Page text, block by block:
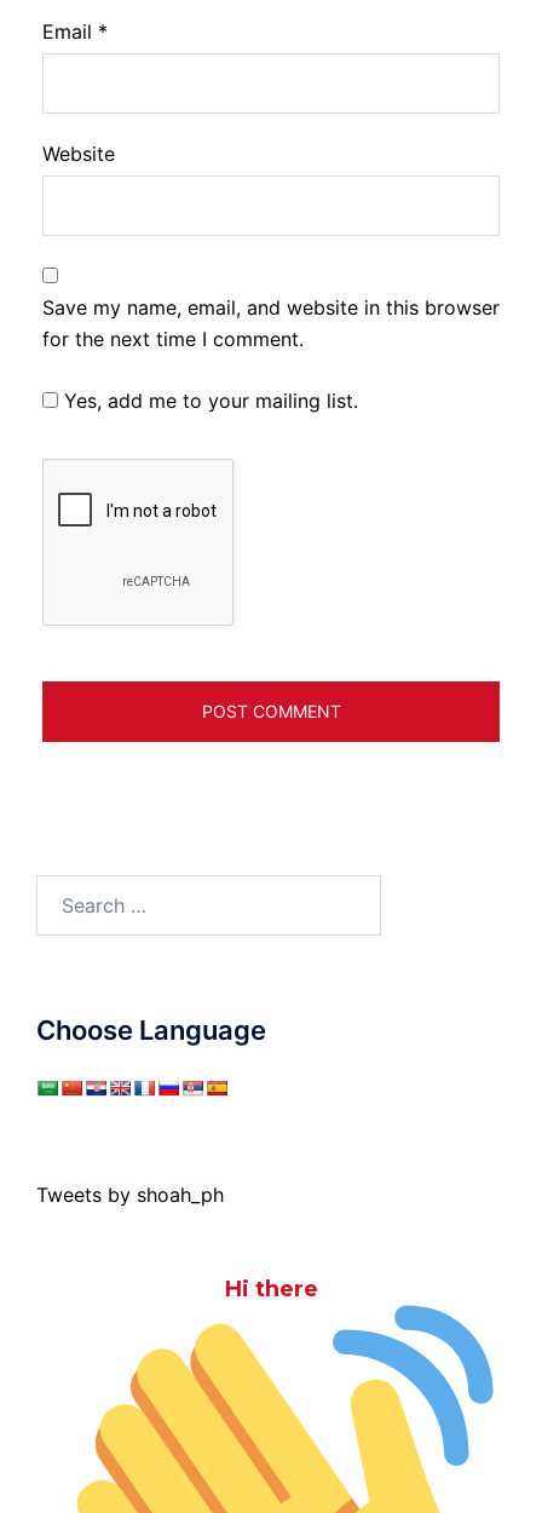
Email *
Website
Save my name, email, and website in this browser
for the next time I comment.
Yes, add me to your mailing list.
for:
Choose Language
Tweets by shoah_ph
Hi there